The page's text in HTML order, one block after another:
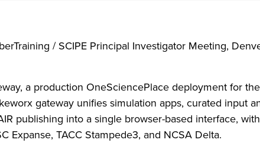
/ SCIPE Principal Investigator Meeting,
a production OneSciencePlace deployment for
gateway unifies simulation apps, curated input
publishing into a single browser-based interface,
Expanse, TACC Stampede3, and NCSA Delta.